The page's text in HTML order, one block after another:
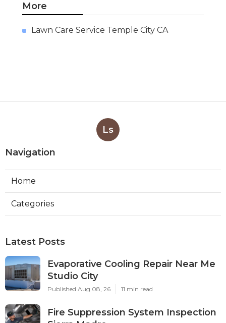
More
Lawn Care Service Temple City CA
Ls
Navigation
Home
Categories
Latest Posts
Evaporative Cooling Repair Near Me
Studio City
Published Aug 08, 26 11 min read
Fire Suppression System Inspection